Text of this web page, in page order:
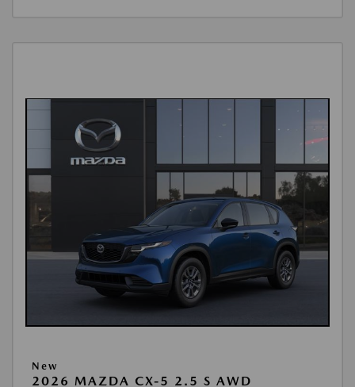
New
2026 MAZDA CX-5 2.5 S AWD